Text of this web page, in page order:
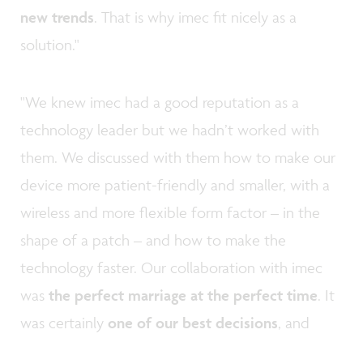
new trends. That is why imec fit nicely as a
solution."
"We knew imec had a good reputation as a
technology leader but we hadn’t worked with
them. We discussed with them how to make our
device more patient-friendly and smaller, with a
wireless and more flexible form factor ­– in the
shape of a patch – and how to make the
technology faster. Our collaboration with imec
was the perfect marriage at the perfect time. It
was certainly one of our best decisions, and